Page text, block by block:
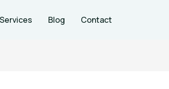
Services Blog Contact